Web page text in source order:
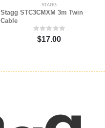
STAGG
Stagg STC3CMXM 3m Twin
Cable
$17.00